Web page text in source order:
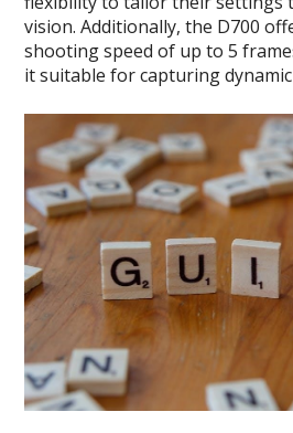
vision. Additionally, the D700
shooting speed of up to 5
it suitable for capturing